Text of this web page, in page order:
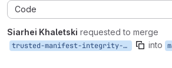
Code
Siarhei Khaletski requested to merge
trusted-manifest-integrity-refactoring into